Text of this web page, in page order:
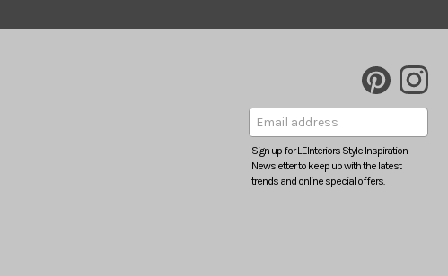
Sign up for LEInteriors Style Inspiration
Newsletter to keep up with the latest
trends and online special offers.